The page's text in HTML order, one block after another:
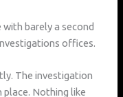
barely a second
offices.
The investigation
place. Nothing like